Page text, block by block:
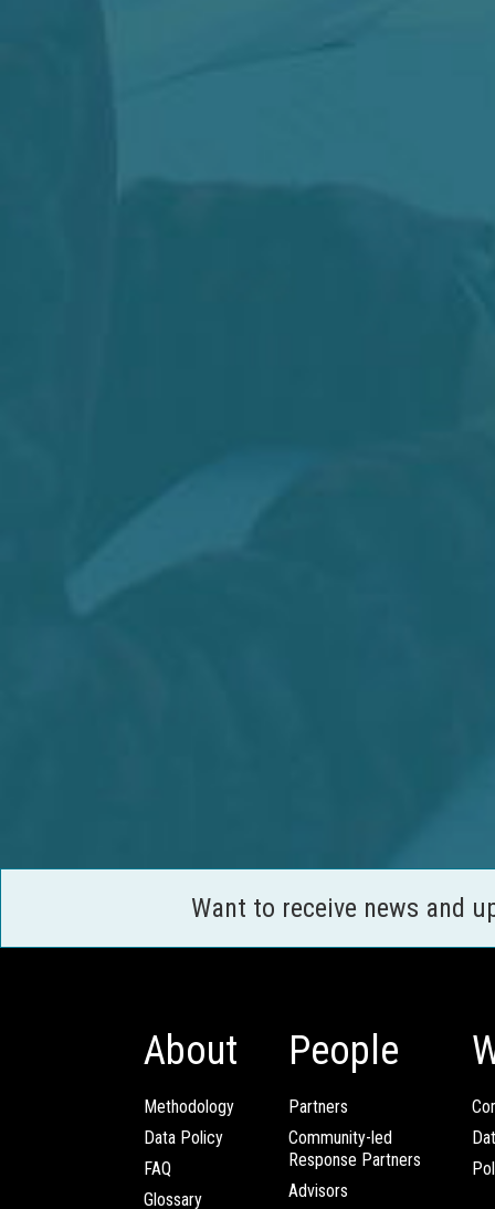
Want to receive news and
About
Methodology
Data Policy
FAQ
Glossary
People
Partners
Community-led
Response Partners
Advisors